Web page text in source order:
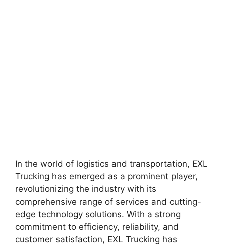
In the world of logistics and transportation, EXL
Trucking has emerged as a prominent player,
revolutionizing the industry with its
comprehensive range of services and cutting-
edge technology solutions. With a strong
commitment to efficiency, reliability, and
customer satisfaction, EXL Trucking has